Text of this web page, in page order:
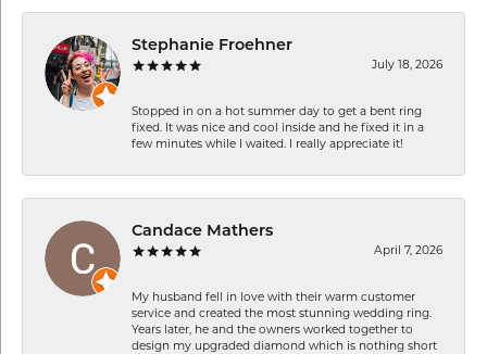
Stephanie Froehner
July 18, 2026
Stopped in on a hot summer day to get a bent ring
fixed. It was nice and cool inside and he fixed it in a
few minutes while I waited. I really appreciate it!
Candace Mathers
April 7, 2026
My husband fell in love with their warm customer
service and created the most stunning wedding ring.
Years later, he and the owners worked together to
design my upgraded diamond which is nothing short